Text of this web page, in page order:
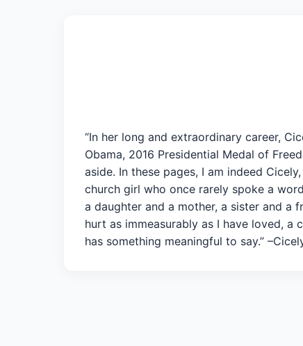
“In her long and extraordinary career,
Obama, 2016 Presidential Medal of
aside. In these pages, I am indeed
church girl who once rarely spoke a
a daughter and a mother, a sister and a
hurt as immeasurably as I have loved, a
has something meaningful to say.”